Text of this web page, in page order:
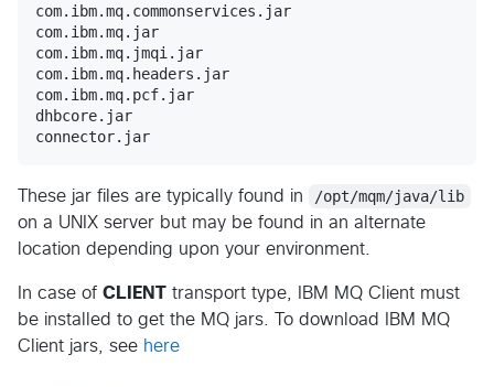
com.ibm.mq.commonservices.jar
com.ibm.mq.jar
com.ibm.mq.jmqi.jar
com.ibm.mq.headers.jar
com.ibm.mq.pcf.jar
dhbcore.jar
These jar files are typically found in
/opt/mqm/java/lib
on a UNIX server but may be found in an alternate
location depending upon your environment.
In case of CLIENT transport type, IBM MQ Client must
be installed to get the MQ jars. To download IBM MQ
Client jars, see here